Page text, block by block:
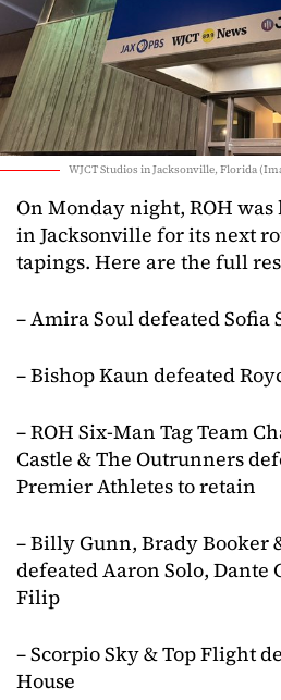
WJCT Studios in Jacksonville, Florida
On Monday night, ROH was
in Jacksonville for its next
tapings. Here are the full
– Amira Soul defeated Sofia
– Bishop Kaun defeated
– ROH Six-Man Tag Team
Castle & The Outrunners
Premier Athletes to retain
– Billy Gunn, Brady Booker
defeated Aaron Solo, Dante
Filip
– Scorpio Sky & Top Flight
House